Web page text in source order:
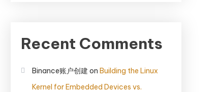
Recent Comments
Binance账户创建 on Building the Linux
Kernel for Embedded Devices vs.